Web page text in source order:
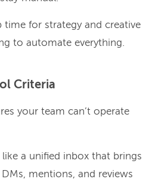
time for strategy and creative
to automate everything.
Criteria
your team can’t operate
a unified inbox that brings
mentions, and reviews